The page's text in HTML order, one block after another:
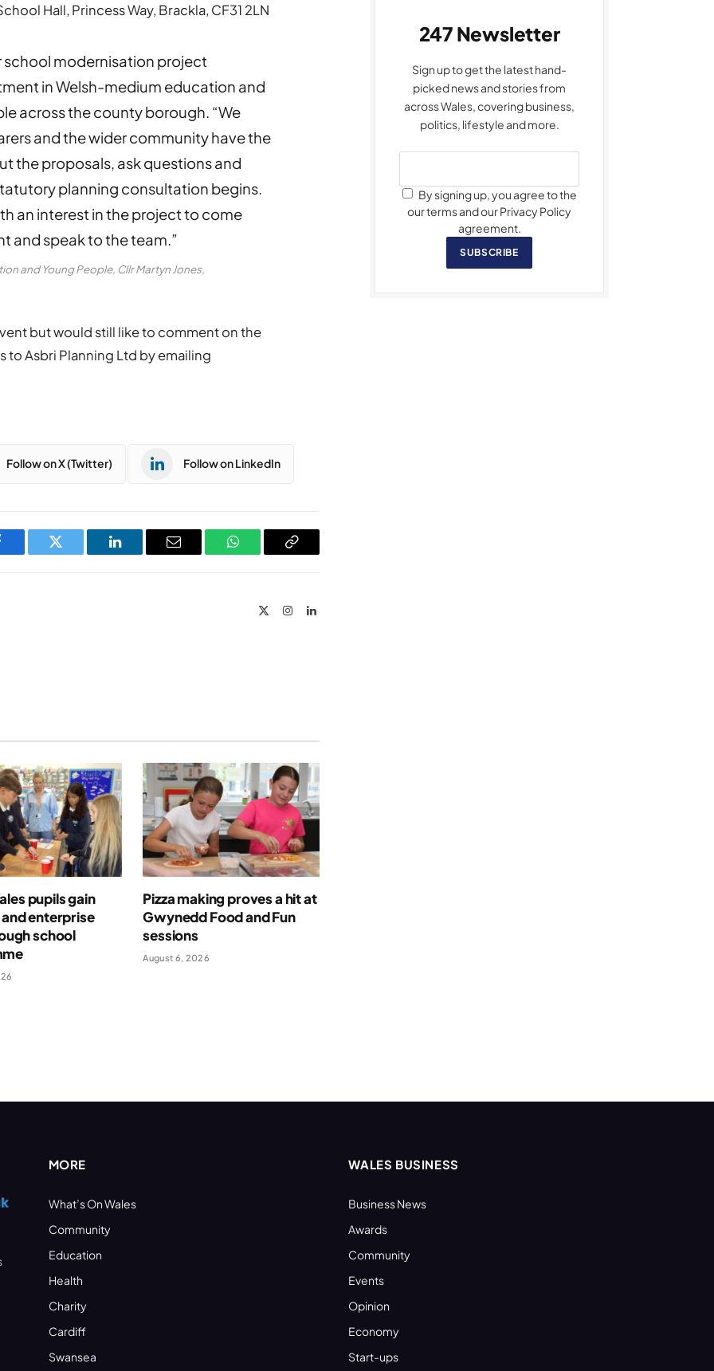
Hall, Princess Way, Brackla, CF31 2LN
school modernisation project
in Welsh-medium education and
across the county borough. “We
and the wider community have the
the proposals, ask questions and
planning consultation begins.
an interest in the project to come
and speak to the team.”
and Young People, Cllr Martyn Jones,
but would still like to comment on the
Asbri Planning Ltd by emailing
Follow on X (Twitter) Follow on LinkedIn
Twitter LinkedIn Email WhatsAppCopy
InstagramLinkedIn
pupils gain
enterprise
school
Pizza making proves a hit at
Gwynedd Food and Fun
sessions
August 6, 2026
247 Newsletter
Sign up to get the latest hand-
picked news and stories from
across Wales, covering business,
politics, lifestyle and more.
By signing up, you agree to the
our terms and our Privacy Policy
agreement.
SUBSCRIBE
MORE
What’s On Wales
Community
Education
Health
Charity
Cardiff
Swansea
WALES BUSINESS
Business News
Awards
Community
Events
Opinion
Economy
Start-ups